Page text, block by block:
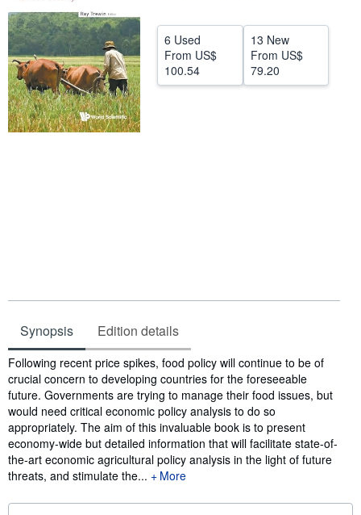
6 Used
From US$
100.54
13 New
From US$
79.20
Synopsis Edition details
Synopsis
Following recent price spikes, food policy will continue to be of
crucial concern to developing countries for the foreseeable
future. Governments are trying to manage their food issues, but
would need critical economic policy analysis to do so
appropriately. The aim of this invaluable book is to present
economy-wide but detailed information that will facilitate state-of-
the-art economic agricultural policy analysis in the light of future
threats, and stimulate the...
More